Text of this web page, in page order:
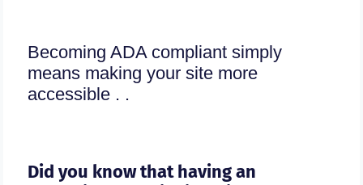
Becoming ADA compliant simply
means making your site more
accessible . .
Did you know that having an